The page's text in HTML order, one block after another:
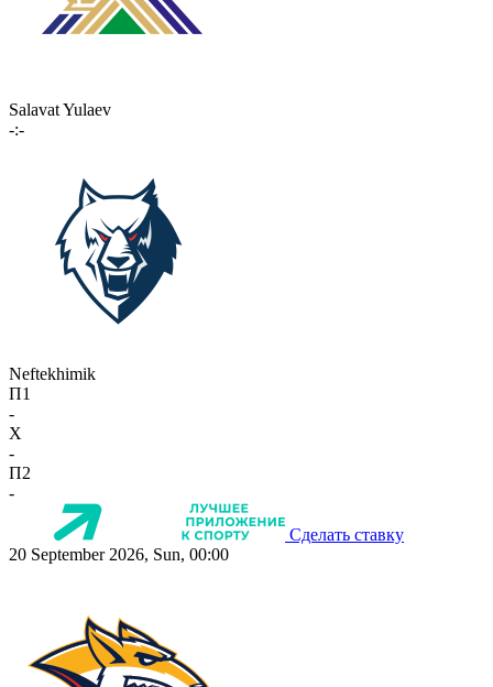
Salavat Yulaev
-:-
Neftekhimik
П1
-
X
-
П2
-
Сделать ставку
20 September 2026, Sun, 00:00